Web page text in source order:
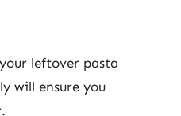
leftover pasta
will ensure you